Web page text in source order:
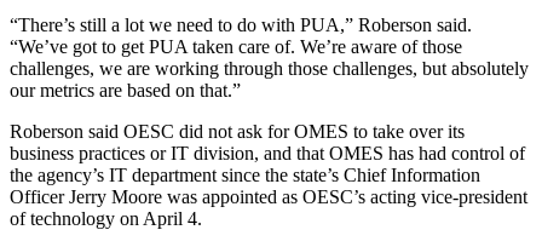
“There’s still a lot we need to do with PUA,” Roberson said.
“We’ve got to get PUA taken care of. We’re aware of those
challenges, we are working through those challenges, but absolutely
our metrics are based on that.”
Roberson said OESC did not ask for OMES to take over its
business practices or IT division, and that OMES has had control of
the agency’s IT department since the state’s Chief Information
Officer Jerry Moore was appointed as OESC’s acting vice-president
of technology on April 4.